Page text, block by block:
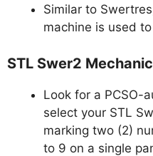
Similar to
machine is used
STL Swer2
Look for a PCSO-
select your STL
marking two (2)
to 9 on a single